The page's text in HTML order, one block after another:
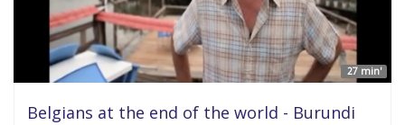
27 min'
Belgians at the end of the world - Burundi